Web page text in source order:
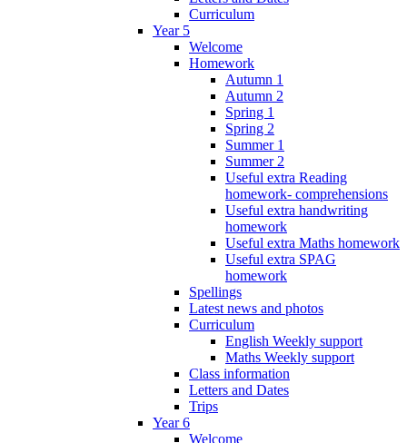
Curriculum
Year 5
Welcome
Homework
Autumn 1
Autumn 2
Spring 1
Spring 2
Summer 1
Summer 2
Useful extra Reading
homework- comprehensions
Useful extra handwriting
homework
Useful extra Maths homework
Useful extra SPAG
homework
Spellings
Latest news and photos
Curriculum
English Weekly support
Maths Weekly support
Class information
Letters and Dates
Trips
Year 6
Welcome